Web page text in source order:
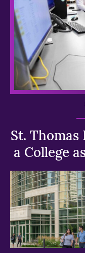
St. Thomas
a College
>